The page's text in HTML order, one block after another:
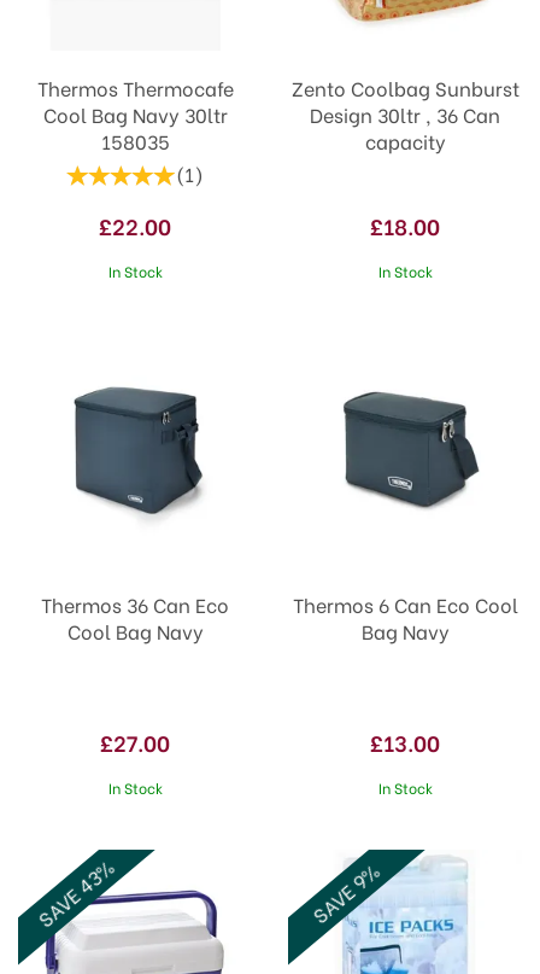
Thermos Thermocafe
Cool Bag Navy 30ltr
158035
(1)
£22.00
In Stock
Zento Coolbag Sunburst
Design 30ltr , 36 Can
capacity
£18.00
In Stock
Thermos 36 Can Eco
Cool Bag Navy
£27.00
In Stock
Thermos 6 Can Eco Cool
Bag Navy
£13.00
In Stock
SAVE 43% SAVE 9%